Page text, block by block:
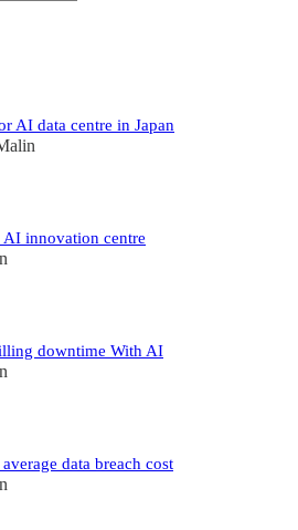
AI data centre in Japan
innovation centre
downtime With AI
data breach cost